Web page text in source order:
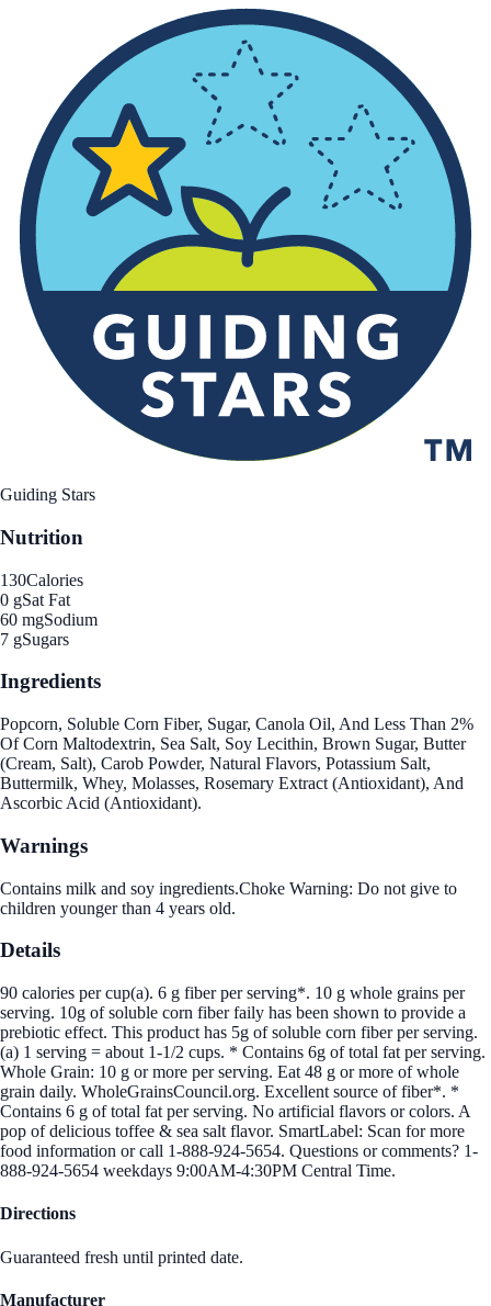
Guiding Stars
Nutrition
130Calories
0 gSat Fat
60 mgSodium
7 gSugars
Ingredients
Popcorn, Soluble Corn Fiber, Sugar, Canola Oil, And Less Than 2%
Of Corn Maltodextrin, Sea Salt, Soy Lecithin, Brown Sugar, Butter
(Cream, Salt), Carob Powder, Natural Flavors, Potassium Salt,
Buttermilk, Whey, Molasses, Rosemary Extract (Antioxidant), And
Ascorbic Acid (Antioxidant).
Warnings
Contains milk and soy ingredients.Choke Warning: Do not give to
children younger than 4 years old.
Details
90 calories per cup(a). 6 g fiber per serving*. 10 g whole grains per
serving. 10g of soluble corn fiber faily has been shown to provide a
prebiotic effect. This product has 5g of soluble corn fiber per serving.
(a) 1 serving = about 1-1/2 cups. * Contains 6g of total fat per serving.
Whole Grain: 10 g or more per serving. Eat 48 g or more of whole
grain daily. WholeGrainsCouncil.org. Excellent source of fiber*. *
Contains 6 g of total fat per serving. No artificial flavors or colors. A
pop of delicious toffee & sea salt flavor. SmartLabel: Scan for more
food information or call 1-888-924-5654. Questions or comments? 1-
888-924-5654 weekdays 9:00AM-4:30PM Central Time.
Directions
Guaranteed fresh until printed date.
Manufacturer